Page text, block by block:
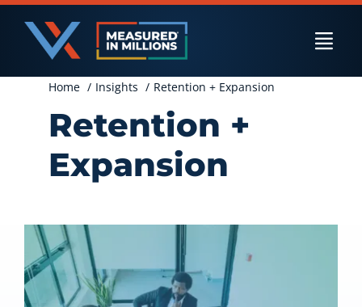
Skip
content
US Businesses
International Businesses
Private Equity
Home Insights Retention + Expansion
Retention +
Expansion